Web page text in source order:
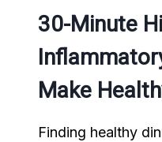
30-Minute
Make
Finding healthy